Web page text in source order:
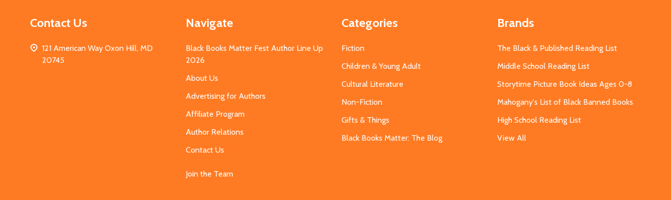
Contact Us
121 American Way Oxon Hill, MD
20745
Navigate
Black Books Matter Fest Author Line Up
2026
About Us
Advertising for Authors
Affiliate Program
Author Relations
Contact Us
Join the Team
Categories
Fiction
Children & Young Adult
Cultural Literature
Non-Fiction
Gifts & Things
Black Books Matter: The Blog
Brands
The Black & Published Reading List
Middle School Reading List
Storytime Picture Book Ideas Ages 0-8
Mahogany's List of Black Banned Books
High School Reading List
View All